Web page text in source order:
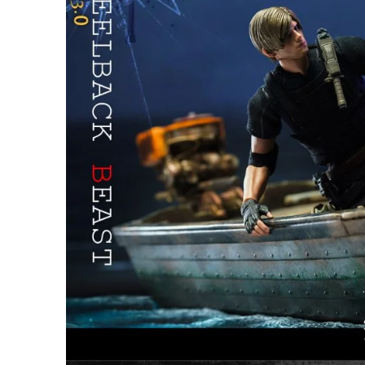
26AUG900
$35 discount Minimum
purchase of $900. Cannot be
used with other coupons